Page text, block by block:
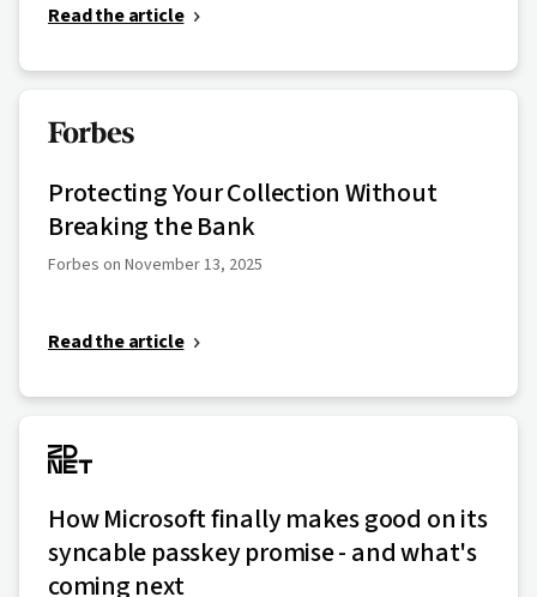
Read the article
Protecting Your Collection Without
Breaking the Bank
Forbes on November 13, 2025
Read the article
How Microsoft finally makes good on its
syncable passkey promise - and what's
coming next